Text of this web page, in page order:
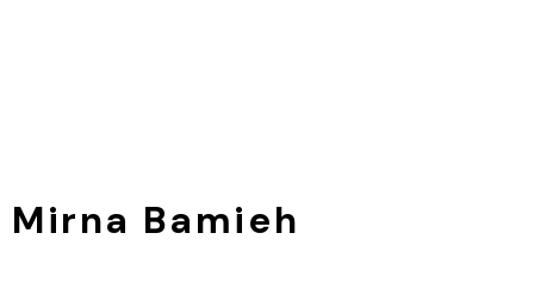
Mirna Bamieh